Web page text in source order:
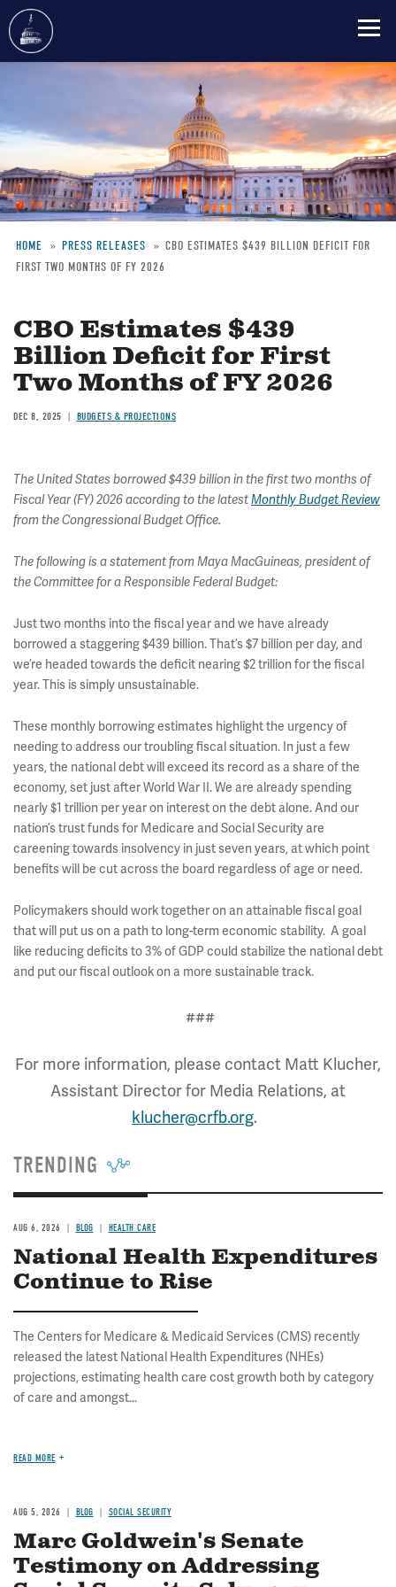
content
Breadcrumb
HOME PRESS RELEASES
CBO ESTIMATES $439 BILLION DEFICIT FOR
FIRST TWO MONTHS OF FY 2026
CBO Estimates $439
Billion Deficit for First
Two Months of FY 2026
DEC 8, 2025 BUDGETS & PROJECTIONS
The United States borrowed $439 billion in the first two months of
Fiscal Year (FY) 2026 according to the latestMonthly Budget Review
from the Congressional Budget Office.
The following is a statement from Maya MacGuineas, president of
the Committee for a Responsible Federal Budget:
Just two months into the fiscal year and we have already
borrowed a staggering $439 billion. That’s $7 billion per day, and
we’re headed towards the deficit nearing $2 trillion for the fiscal
year. This is simply unsustainable.
These monthly borrowing estimates highlight the urgency of
needing to address our troubling fiscal situation. In just a few
years, the national debt will exceed its record as a share of the
economy, set just after World War II. We are already spending
nearly $1 trillion per year on interest on the debt alone. And our
nation’s trust funds for Medicare and Social Security are
careening towards insolvency in just seven years, at which point
benefits will be cut across the board regardless of age or need.
Policymakers should work together on an attainable fiscal goal
that will put us on a path to long-term economic stability. A goal
like reducing deficits to 3% of GDP could stabilize the national debt
and put our fiscal outlook on a more sustainable track.
###
For more information, please contact Matt Klucher,
Assistant Director for Media Relations, at
klucher@crfb.org.
TRENDING
AUG 6, 2026 BLOG HEALTH CARE
National Health Expenditures
Continue to Rise
The Centers for Medicare & Medicaid Services (CMS) recently
released the latest National Health Expenditures (NHEs)
projections, estimating health care cost growth both by category
of care and amongst...
READ MORE
AUG 5, 2026 BLOG SOCIAL SECURITY
Marc Goldwein's Senate
Testimony on Addressing